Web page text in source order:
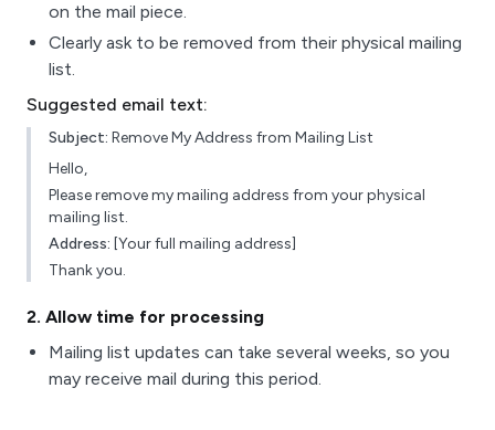
on the mail piece.
Clearly ask to be removed from their physical mailing
list.
Suggested email text:
Subject: Remove My Address from Mailing List
Hello,
Please remove my mailing address from your physical
mailing list.
Address: [Your full mailing address]
Thank you.
2. Allow time for processing
Mailing list updates can take several weeks, so you
may receive mail during this period.